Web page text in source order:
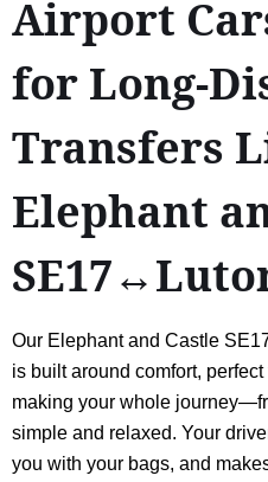
Airport
for Long-
Transfers
Elephant
Our Elephant and Castle
is built around comfort,
making your whole
simple and relaxed. Your
you with your bags, and